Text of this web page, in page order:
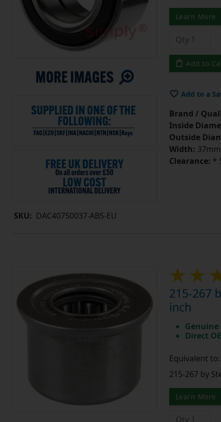
SKU: DAC40750037-ABS-EU
Learn More
Add to
Add to a
Brand /
Inside
Outside
Width: 37mm
Clearance: *
215-267
inch
Direct
Equivalent to:
215-267 by
Learn More